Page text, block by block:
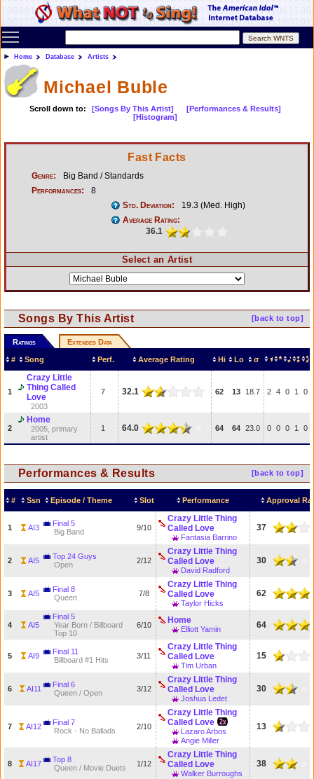
Toggle main menu visibility
Home Database Artists
Michael Buble
Scroll down to: [Songs By This Artist]
[Performances & Results]
[Histogram]
Fast Facts
Genre:
Big Band / Standards
Performances:
8
Std. Deviation:
19.3 (Med. High)
Average Rating:
36.1
Select an Artist
[back to top]
Songs By This Artist
Ratings Extended Data
# Song Perf. Average Rating Hi Lo σ
1
Crazy Little
Thing Called
Love
2003
7 32.1 62 13 18.7 2 4 0 1 0
2
Home
2005, primary
artist
1 64.0 64 64 23.0 0 0 0 1 0
[back to top]
Performances & Results
# Ssn Episode / Theme Slot Performance Approval
1 AI3
Final 5
Big Band
9/10
Crazy Little Thing
Called Love
Fantasia Barrino
37
2 AI5
Top 24 Guys
Open
2/12
Crazy Little Thing
Called Love
David Radford
30
3 AI5
Final 8
Queen
7/8
Crazy Little Thing
Called Love
Taylor Hicks
62
4 AI5
Final 5
Year Born / Billboard
Top 10
6/10 Home
Elliott Yamin 64
5 AI9
Final 11
Billboard #1 Hits
3/11
Crazy Little Thing
Called Love
Tim Urban
15
6 AI11
Final 6
Queen / Open
3/12
Crazy Little Thing
Called Love
Joshua Ledet
30
7 AI12
Final 7
Rock - No Ballads
2/10
Crazy Little Thing
Called Love
Lazaro Arbos
Angie Miller
13
8 AI17
Top 8
Queen / Movie Duets
1/12
Crazy Little Thing
Called Love
Walker Burroughs
38